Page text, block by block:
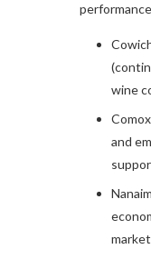
wine
and